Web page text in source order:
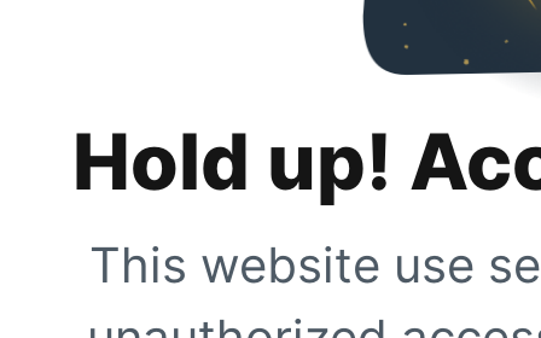
Hold up!
This website use